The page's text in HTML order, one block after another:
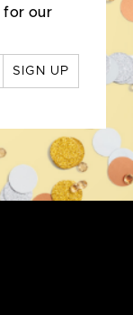
for our
SIGN UP